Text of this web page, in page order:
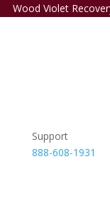
Wood Violet
Support
888-608-1931